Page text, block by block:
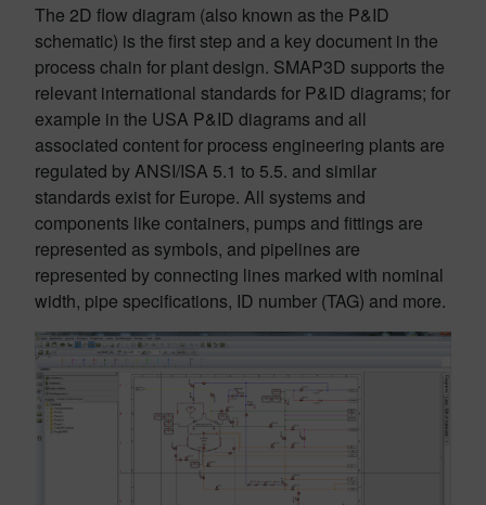
The 2D flow diagram (also known as the P&ID
schematic) is the first step and a key document in the
process chain for plant design. SMAP3D supports the
relevant international standards for P&ID diagrams; for
example in the USA P&ID diagrams and all
associated content for process engineering plants are
regulated by ANSI/ISA 5.1 to 5.5. and similar
standards exist for Europe. All systems and
components like containers, pumps and fittings are
represented as symbols, and pipelines are
represented by connecting lines marked with nominal
width, pipe specifications, ID number (TAG) and more.